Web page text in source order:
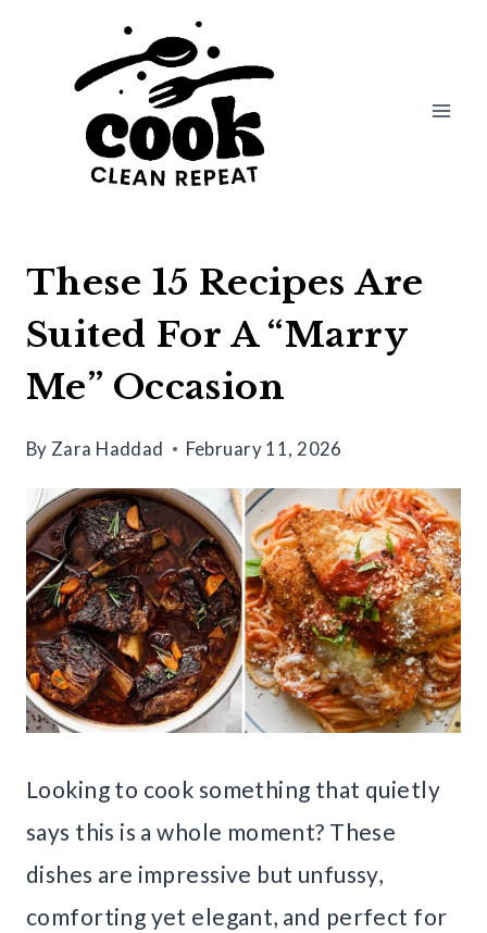
These 15 Recipes Are
Suited For A “Marry
Me” Occasion
By Zara Haddad February 11, 2026
Looking to cook something that quietly
says this is a whole moment? These
dishes are impressive but unfussy,
comforting yet elegant, and perfect for